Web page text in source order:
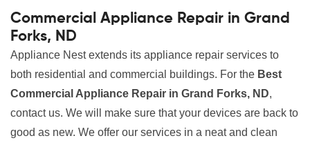
Commercial Appliance Repair in Grand
Forks, ND
Appliance Nest extends its appliance repair services to
both residential and commercial buildings. For the Best
Commercial Appliance Repair in Grand Forks, ND,
contact us. We will make sure that your devices are back to
good as new. We offer our services in a neat and clean